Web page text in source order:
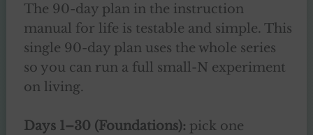
The 90-day plan in the instruction
manual for life is testable and simple. This
single 90-day plan uses the whole series
so you can run a full small-N experiment
on living.
Days 1–30 (Foundations): pick one